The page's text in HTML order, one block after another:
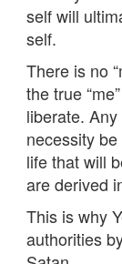
self will
self.
There is no
the true
liberate.
necessity
life that will
are derived
This is why
authorities